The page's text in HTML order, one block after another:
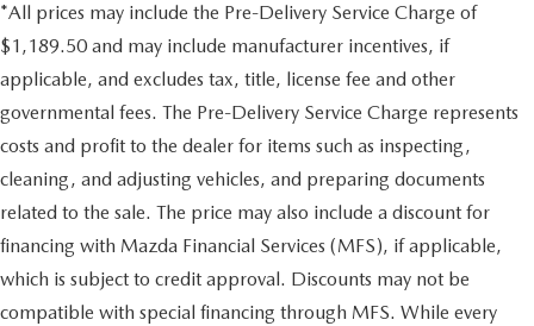
*All prices may include the Pre-Delivery Service Charge of
$1,189.50 and may include manufacturer incentives, if
applicable, and excludes tax, title, license fee and other
governmental fees. The Pre-Delivery Service Charge represents
costs and profit to the dealer for items such as inspecting,
cleaning, and adjusting vehicles, and preparing documents
related to the sale. The price may also include a discount for
financing with Mazda Financial Services (MFS), if applicable,
which is subject to credit approval. Discounts may not be
compatible with special financing through MFS. While every